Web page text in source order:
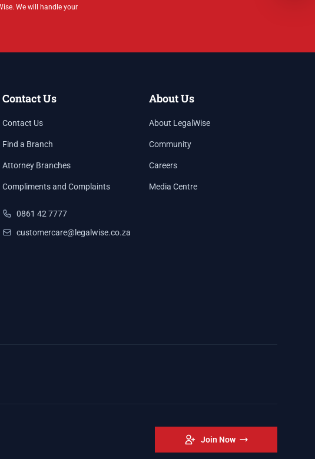
We will handle your
Contact Us
Contact Us
Find a Branch
Attorney Branches
Compliments and Complaints
0861 42 7777
customercare@legalwise.co.za
About Us
About LegalWise
Community
Careers
Media Centre
Join Now